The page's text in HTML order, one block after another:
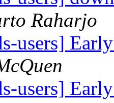
Raharjo
users]
users]